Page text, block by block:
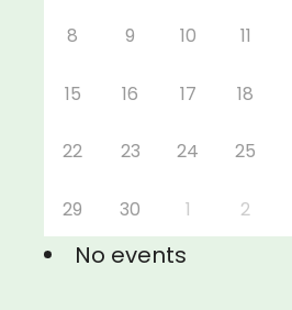
8 9 10 11
15 16 17 18
22 23 24 25
29 30 1 2
No events